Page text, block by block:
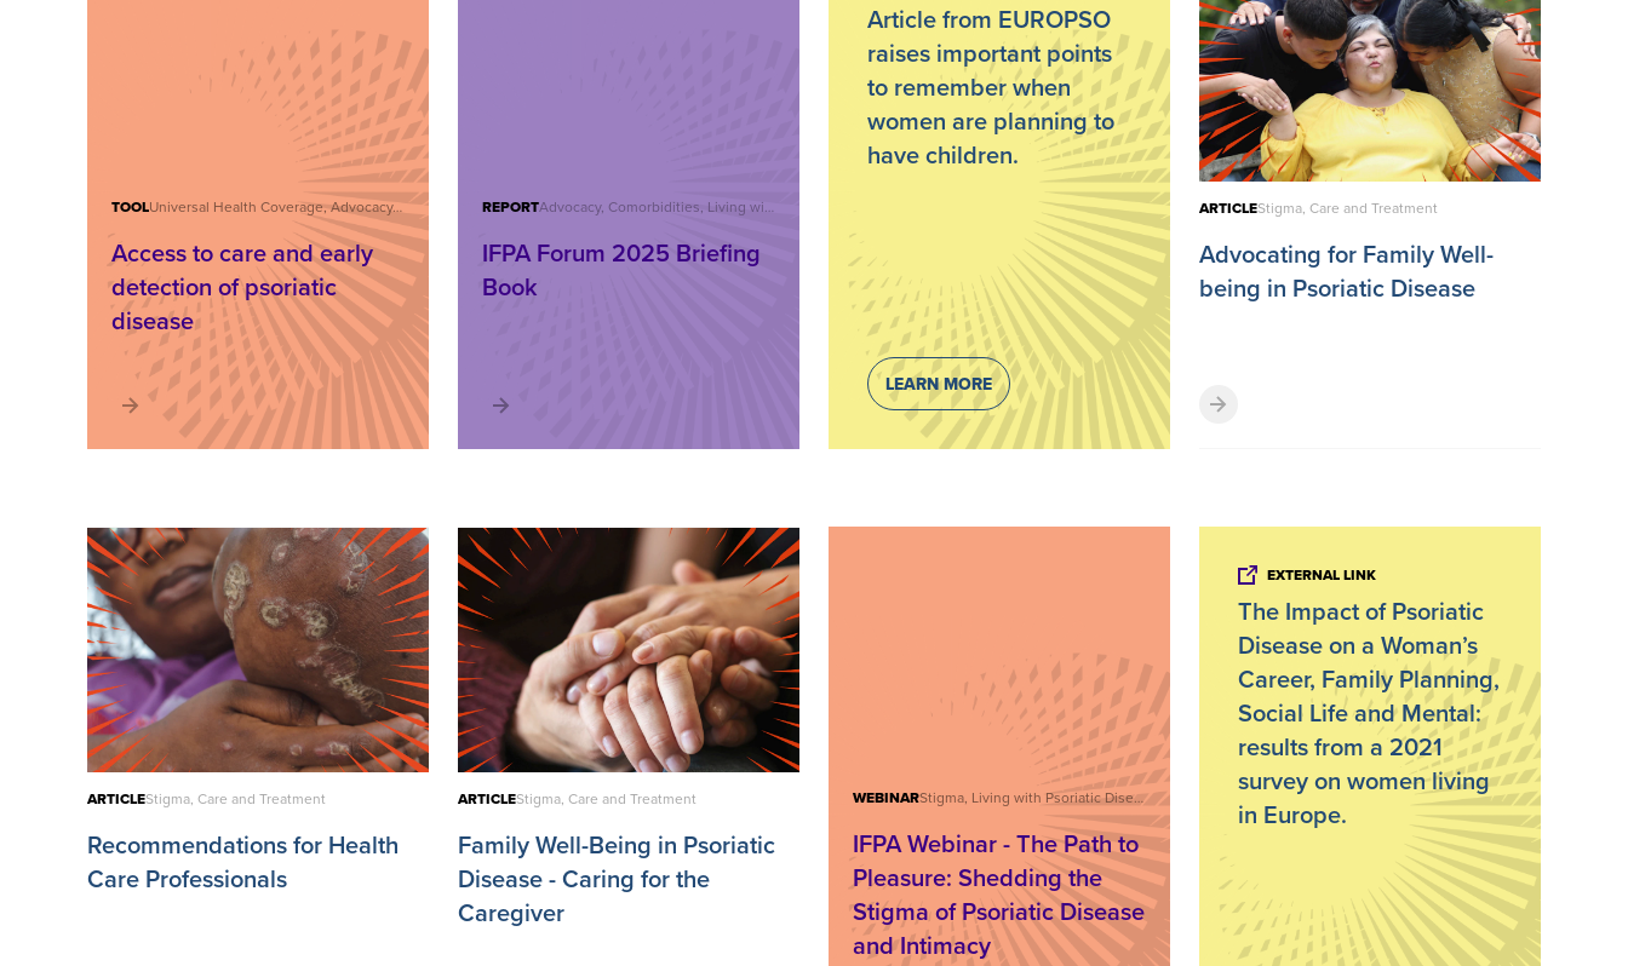
TOOL Universal Health Coverage, Advocacy, Care and Treatment, IFPA Forum
Access to care and early
detection of psoriatic
disease
REPORT Advocacy, Comorbidities, Living with Psoriatic Disease, Care and Treatment, Reports, IFPA Forum
IFPA Forum 2025 Briefing
Book
Article from EUROPSO
raises important points
to remember when
women are planning to
have children.
LEARN MORE
ARTICLEStigma, Care and Treatment
Advocating for Family Well-
being in Psoriatic Disease
ARTICLEStigma, Care and Treatment
Recommendations for Health
Care Professionals
ARTICLEStigma, Care and Treatment
Family Well-Being in Psoriatic
Disease - Caring for the
Caregiver
WEBINAR Stigma, Living with Psoriatic Disease, Care and Treatment, IFPA Webinar Series
IFPA Webinar - The Path to
Pleasure: Shedding the
Stigma of Psoriatic Disease
and Intimacy
EXTERNAL LINK
The Impact of Psoriatic
Disease on a Woman’s
Career, Family Planning,
Social Life and Mental:
results from a 2021
survey on women living
in Europe.